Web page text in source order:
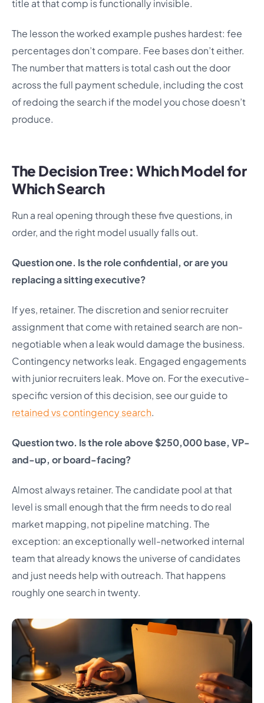
title at that comp is functionally invisible.
The lesson the worked example pushes hardest: fee
percentages don’t compare. Fee bases don’t either.
The number that matters is total cash out the door
across the full payment schedule, including the cost
of redoing the search if the model you chose doesn’t
produce.
The Decision Tree: Which Model for
Which Search
Run a real opening through these five questions, in
order, and the right model usually falls out.
Question one. Is the role confidential, or are you
replacing a sitting executive?
If yes, retainer. The discretion and senior recruiter
assignment that come with retained search are non-
negotiable when a leak would damage the business.
Contingency networks leak. Engaged engagements
with junior recruiters leak. Move on. For the executive-
specific version of this decision, see our guide to
retained vs contingency search.
Question two. Is the role above $250,000 base, VP-
and-up, or board-facing?
Almost always retainer. The candidate pool at that
level is small enough that the firm needs to do real
market mapping, not pipeline matching. The
exception: an exceptionally well-networked internal
team that already knows the universe of candidates
and just needs help with outreach. That happens
roughly one search in twenty.